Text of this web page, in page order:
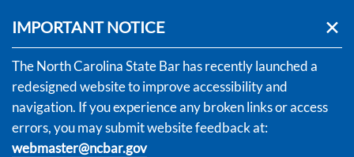
IMPORTANT NOTICE
The North Carolina State Bar has recently launched a
redesigned website to improve accessibility and
navigation. If you experience any broken links or access
errors, you may submit website feedback at:
webmaster@ncbar.gov